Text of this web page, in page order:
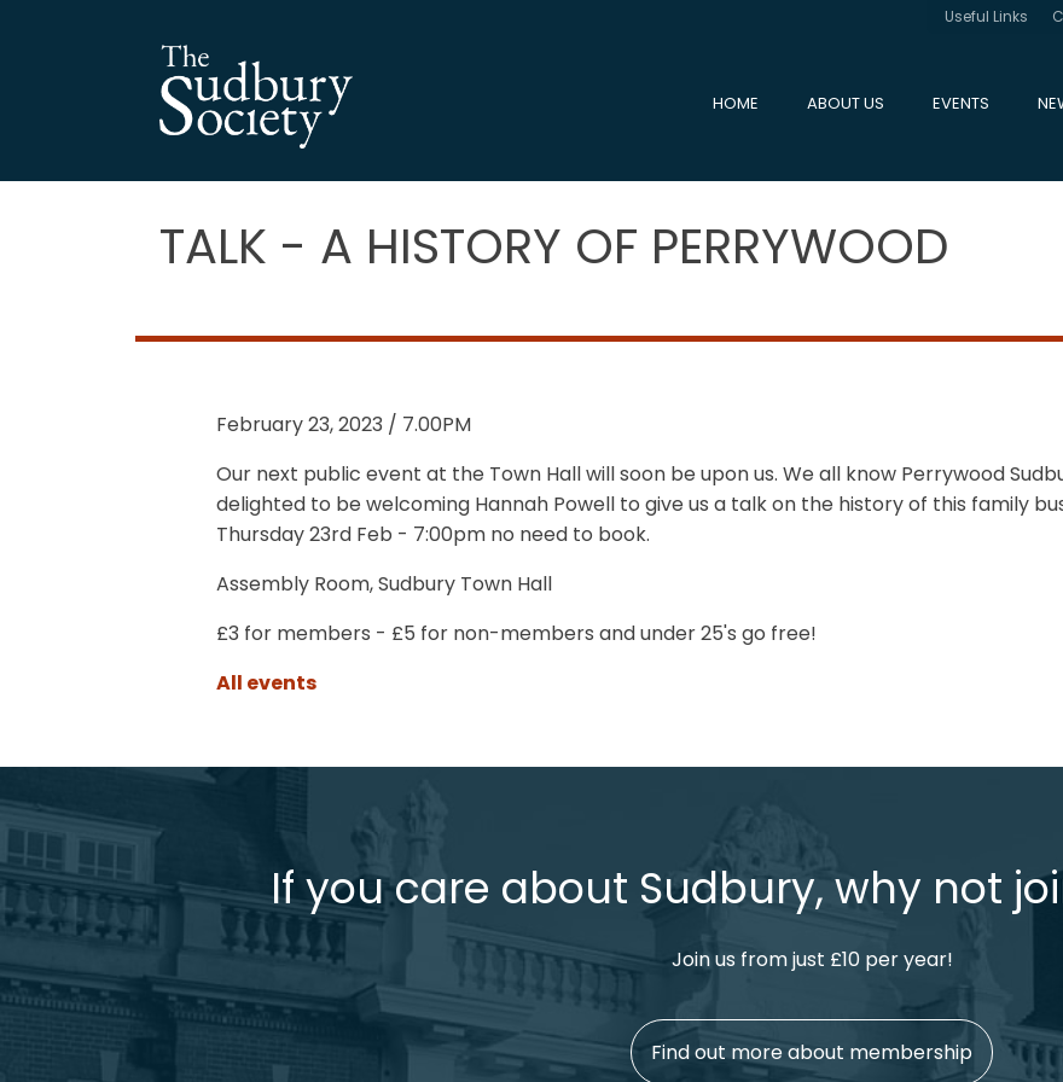
Useful Links
HOME ABOUT US EVENTS
TALK - A HISTORY OF PERRYWOOD
February 23, 2023 / 7.00PM
Our next public event at the Town Hall will soon be upon us. We all know Perrywood
delighted to be welcoming Hannah Powell to give us a talk on the history of this family
Thursday 23rd Feb - 7:00pm no need to book.
Assembly Room, Sudbury Town Hall
£3 for members - £5 for non-members and under 25's go free!
All events
If you care about Sudbury, why not
Join us from just £10 per year!
Find out more about membership